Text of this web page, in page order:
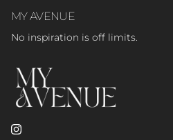
MY AVENUE
No inspiration is off limits.
Instagram